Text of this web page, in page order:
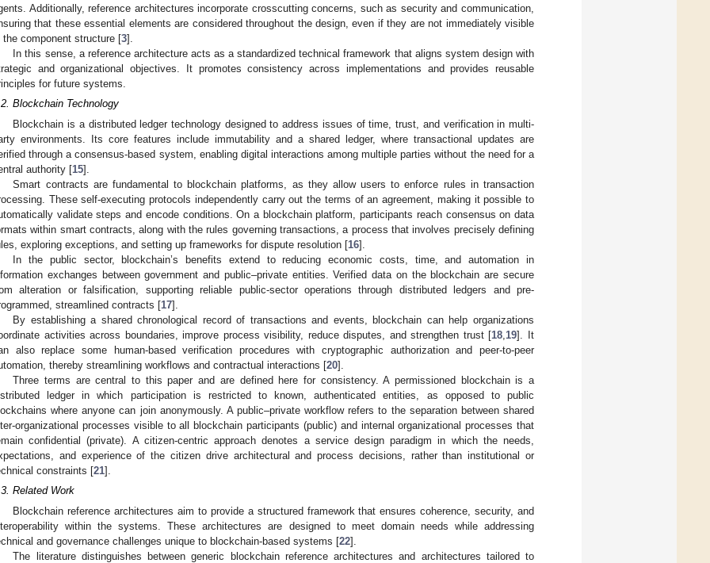
Additionally, reference architectures incorporate crosscutting concerns, such as security and communication,
that these essential elements are considered throughout the design, even if they are not immediately visible
the component structure [3].
In this sense, a reference architecture acts as a standardized technical framework that aligns system design with
and organizational objectives. It promotes consistency across implementations and provides reusable
for future systems.
Blockchain Technology
Blockchain is a distributed ledger technology designed to address issues of time, trust, and verification in multi-
environments. Its core features include immutability and a shared ledger, where transactional updates are
through a consensus-based system, enabling digital interactions among multiple parties without the need for a
authority [15].
Smart contracts are fundamental to blockchain platforms, as they allow users to enforce rules in transaction
These self-executing protocols independently carry out the terms of an agreement, making it possible to
validate steps and encode conditions. On a blockchain platform, participants reach consensus on data
within smart contracts, along with the rules governing transactions, a process that involves precisely defining
exploring exceptions, and setting up frameworks for dispute resolution [16].
In the public sector, blockchain’s benefits extend to reducing economic costs, time, and automation in
exchanges between government and public–private entities. Verified data on the blockchain are secure
alteration or falsification, supporting reliable public-sector operations through distributed ledgers and pre-
streamlined contracts [17].
By establishing a shared chronological record of transactions and events, blockchain can help organizations
activities across boundaries, improve process visibility, reduce disputes, and strengthen trust [18 19]. It
also replace some human-based verification procedures with cryptographic authorization and peer-to-peer
thereby streamlining workflows and contractual interactions [20].
Three terms are central to this paper and are defined here for consistency. A permissioned blockchain is a
ledger in which participation is restricted to known, authenticated entities, as opposed to public
where anyone can join anonymously. A public–private workflow refers to the separation between shared
organizational processes visible to all blockchain participants (public) and internal organizational processes that
confidential (private). A citizen-centric approach denotes a service design paradigm in which the needs,
and experience of the citizen drive architectural and process decisions, rather than institutional or
constraints [21].
Related Work
Blockchain reference architectures aim to provide a structured framework that ensures coherence, security, and
within the systems. These architectures are designed to meet domain needs while addressing
and governance challenges unique to blockchain-based systems [22].
The literature distinguishes between generic blockchain reference architectures and architectures tailored to